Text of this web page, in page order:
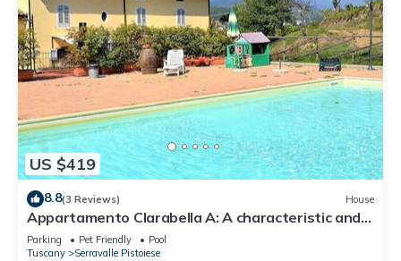
US $419
8.8(3 Reviews) House
Appartamento Clarabella A: A characteristic and
welcoming two-story apartment that is part of a
villa built on a hillside, surrounded by meadows and
Parking Pet Friendly
Pool
Tuscany
Serravalle Pistoiese